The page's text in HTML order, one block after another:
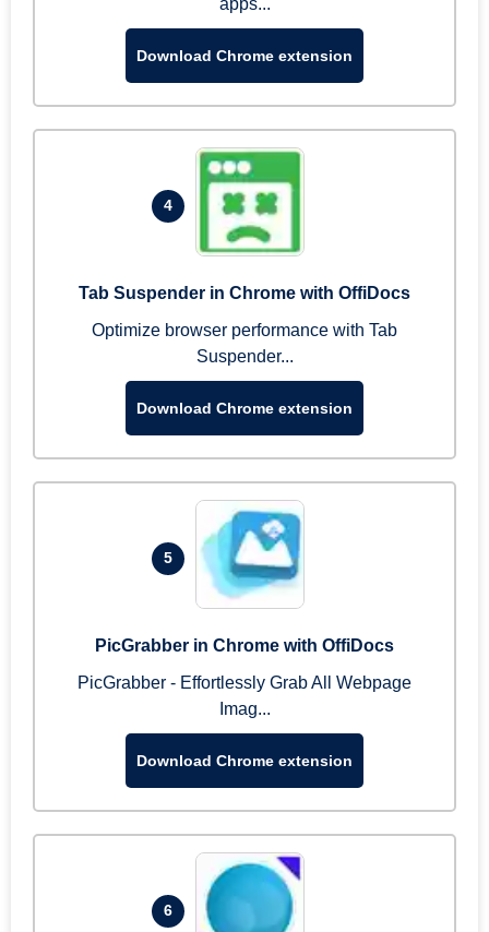
apps...
Download Chrome extension
4
Tab Suspender in Chrome with OffiDocs
Optimize browser performance with Tab
Suspender...
Download Chrome extension
5
PicGrabber in Chrome with OffiDocs
PicGrabber - Effortlessly Grab All Webpage
Imag...
Download Chrome extension
6